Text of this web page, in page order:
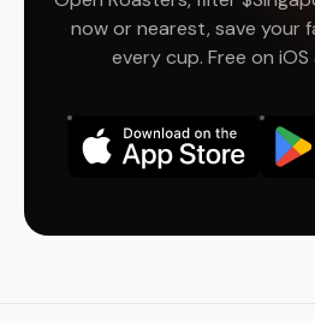
now or nearest, save your
every cup. Free on